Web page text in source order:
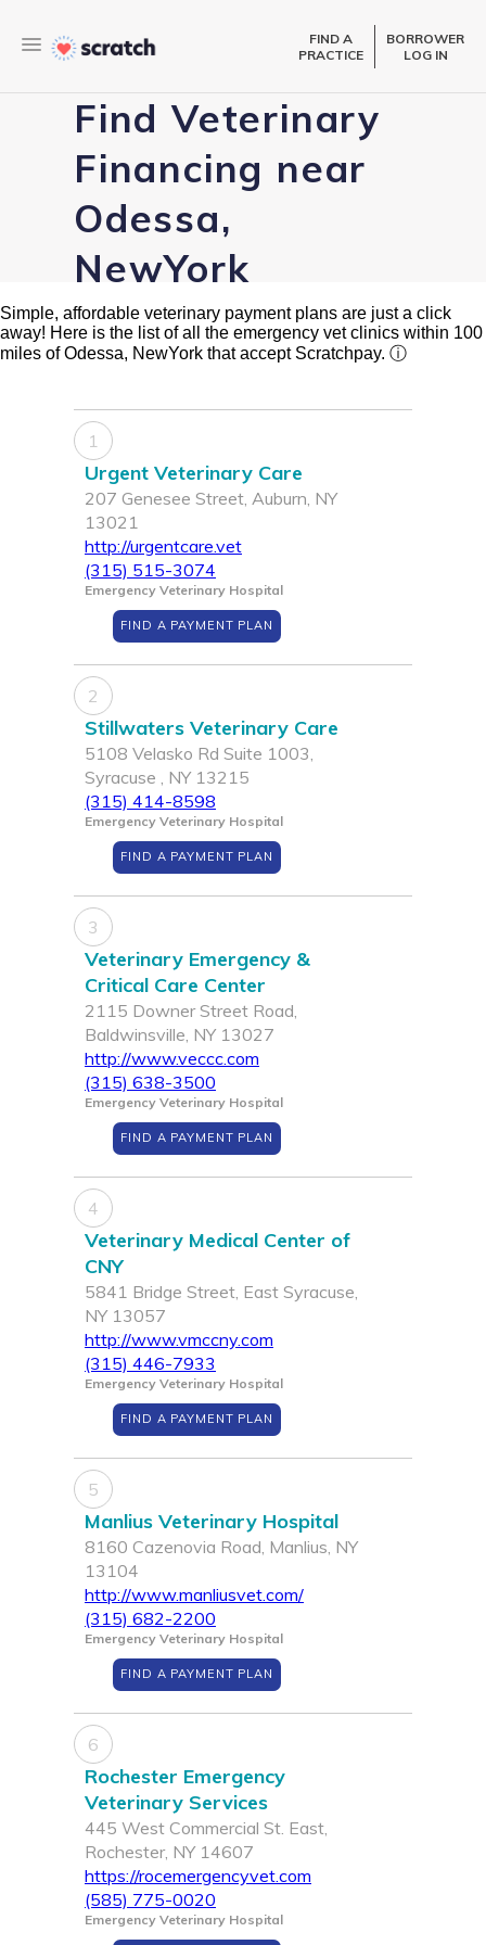
FIND A
PRACTICE
BORROWER
LOG IN
Find Veterinary
Financing near
Odessa,
NewYork
Simple, affordable veterinary payment plans are just a click
away! Here is the list of all the emergency vet clinics within 100
miles of Odessa, NewYork that accept Scratchpay. ⓘ
1
Urgent Veterinary Care
207 Genesee Street, Auburn, NY
13021
http://urgentcare.vet
(315) 515-3074
Emergency Veterinary Hospital
FIND A PAYMENT PLAN
2
Stillwaters Veterinary Care
5108 Velasko Rd Suite 1003,
Syracuse , NY 13215
(315) 414-8598
Emergency Veterinary Hospital
FIND A PAYMENT PLAN
3
Veterinary Emergency &
Critical Care Center
2115 Downer Street Road,
Baldwinsville, NY 13027
http://www.veccc.com
(315) 638-3500
Emergency Veterinary Hospital
FIND A PAYMENT PLAN
4
Veterinary Medical Center of
CNY
5841 Bridge Street, East Syracuse,
NY 13057
http://www.vmccny.com
(315) 446-7933
Emergency Veterinary Hospital
FIND A PAYMENT PLAN
5
Manlius Veterinary Hospital
8160 Cazenovia Road, Manlius, NY
13104
http://www.manliusvet.com/
(315) 682-2200
Emergency Veterinary Hospital
FIND A PAYMENT PLAN
6
Rochester Emergency
Veterinary Services
445 West Commercial St. East,
Rochester, NY 14607
https://rocemergencyvet.com
(585) 775-0020
Emergency Veterinary Hospital